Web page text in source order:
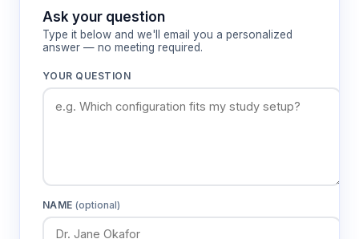
Plan achromat objective lenses (4X, 10X,
Multi-roller four-aperture nosepiece
Ask your question
Type it below and we'll email you a personalized
answer — no meeting required.
YOUR QUESTION
NAME(optional)